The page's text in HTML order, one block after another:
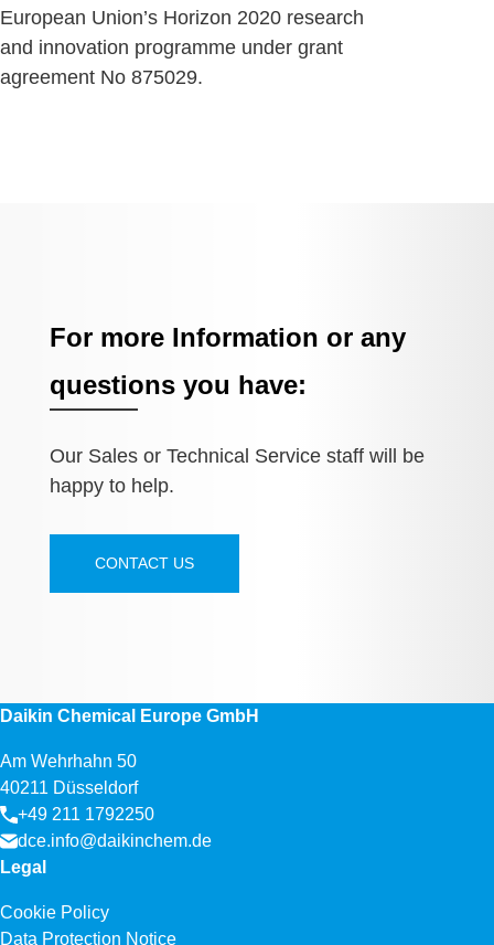
European Union’s Horizon 2020 research
and innovation programme under grant
agreement No 875029.
For more Information or any
questions you have:
Our Sales or Technical Service staff will be
happy to help.
CONTACT US
Daikin Chemical Europe GmbH
Am Wehrhahn 50
40211 Düsseldorf
+49 211 1792250
dce.info@daikinchem.de
Legal
Cookie Policy
Data Protection Notice